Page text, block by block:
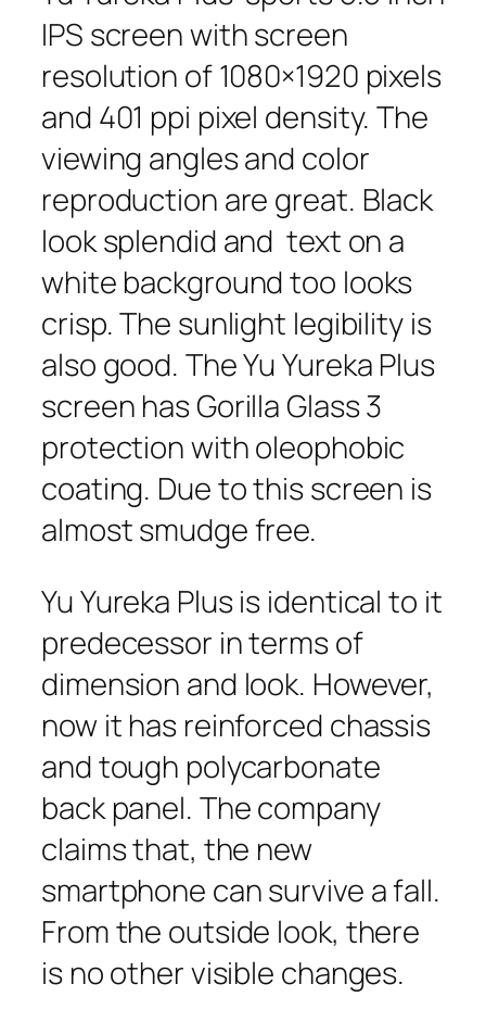
IPS screen with screen
resolution of 1080×1920 pixels
and 401 ppi pixel density. The
viewing angles and color
reproduction are great. Black
look splendid and text on a
white background too looks
crisp. The sunlight legibility is
also good. The Yu Yureka Plus
screen has Gorilla Glass 3
protection with oleophobic
coating. Due to this screen is
almost smudge free.
Yu Yureka Plus is identical to it
predecessor in terms of
dimension and look. However,
now it has reinforced chassis
and tough polycarbonate
back panel. The company
claims that, the new
smartphone can survive a fall.
From the outside look, there
is no other visible changes.